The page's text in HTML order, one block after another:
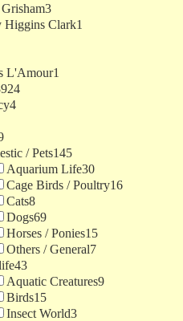
3
Higgins Clark1
L'Amour1
4
/ Pets145
Aquarium Life30
Cage Birds / Poultry16
Cats8
Dogs69
Horses / Ponies15
Others / General7
43
Aquatic Creatures9
Birds15
Insect World3